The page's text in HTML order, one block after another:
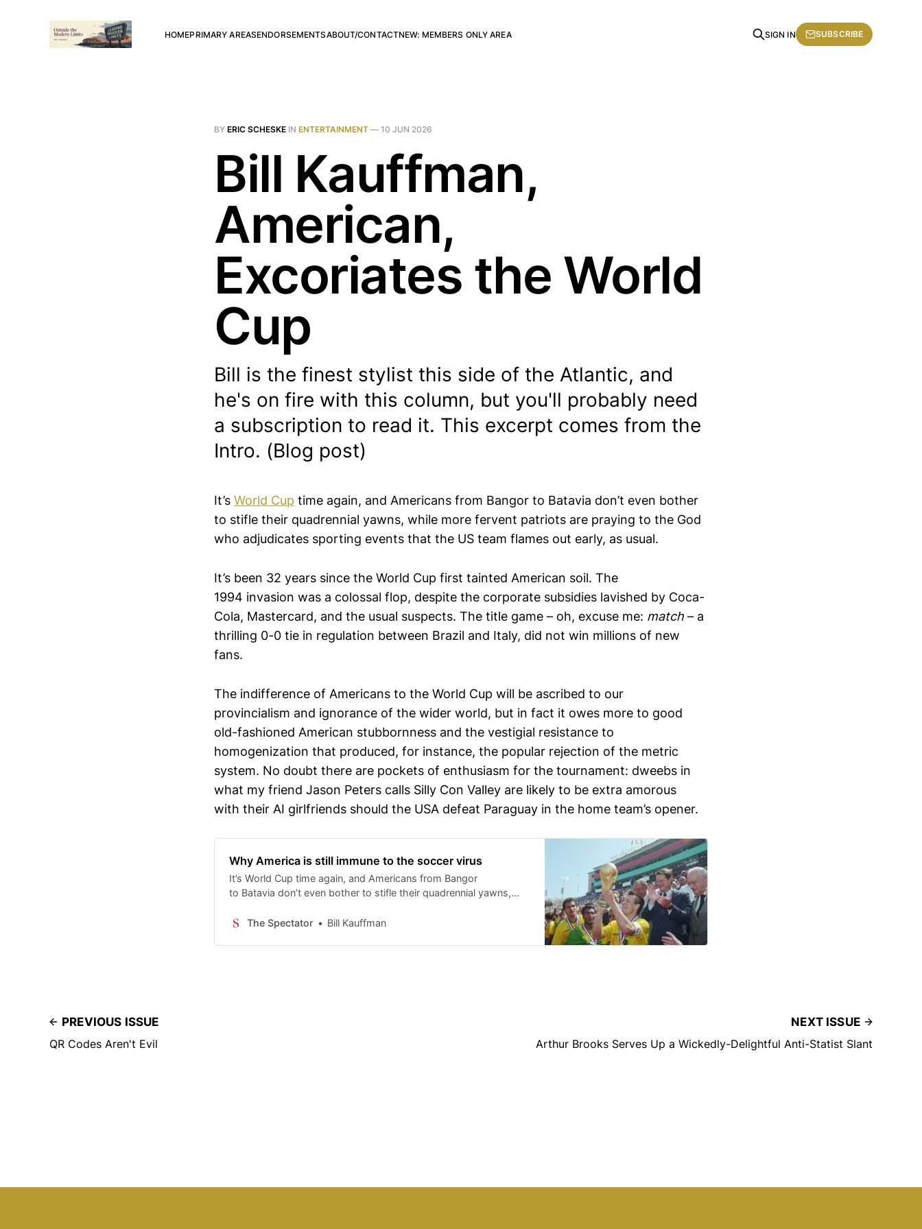
HOMEPRIMARY AREASENDORSEMENTSABOUT/CONTACTNEW: MEMBERS ONLY AREA SIGN IN SUBSCRIBE
BY ERIC SCHESKE IN ENTERTAINMENT — 10 JUN 2026
Bill Kauffman,
American,
Excoriates the World
Cup
Bill is the finest stylist this side of the Atlantic, and
he's on fire with this column, but you'll probably need
a subscription to read it. This excerpt comes from the
Intro. (Blog post)
It’s World Cup time again, and Americans from Bangor to Batavia don’t even bother
to stifle their quadrennial yawns, while more fervent patriots are praying to the God
who adjudicates sporting events that the US team flames out early, as usual.
​It’s been 32 years since the World Cup first tainted American soil. The
1994 invasion was a colossal flop, despite the corporate subsidies lavished by Coca-
Cola, Mastercard, and the usual suspects. The title game – oh, excuse me: match – a
thrilling 0-0 tie in regulation between Brazil and Italy, did not win millions of new
fans.
​The indifference of Americans to the World Cup will be ascribed to our
provincialism and ignorance of the wider world, but in fact it owes more to good
old-fashioned American stubbornness and the vestigial resistance to
homogenization that produced, for instance, the popular rejection of the metric
system. No doubt there are pockets of enthusiasm for the tournament: dweebs in
what my friend Jason Peters calls Silly Con Valley are likely to be extra amorous
with their AI girlfriends should the USA defeat Paraguay in the home team’s opener.
Why America is still immune to the soccer virus
It’s World Cup time again, and Americans from Bangor
to Batavia don’t even bother to stifle their quadrennial yawns,
adjudicates sporting events that the US team flames out early,
The Spectator Bill Kauffman
PREVIOUS ISSUE
QR Codes Aren't Evil
NEXT ISSUE
Arthur Brooks Serves Up a Wickedly-Delightful Anti-Statist Slant